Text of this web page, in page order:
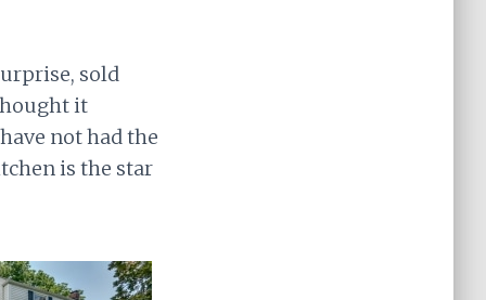
sold
it
not had the
is the star